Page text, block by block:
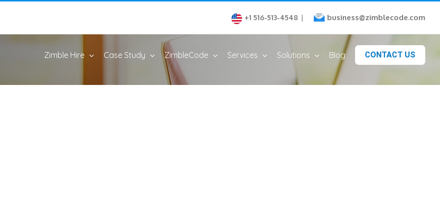
+1 516-513-4548 | business@zimblecode.com
Zimble Hire Case Study ZimbleCode Services Solutions Blog CONTACT US